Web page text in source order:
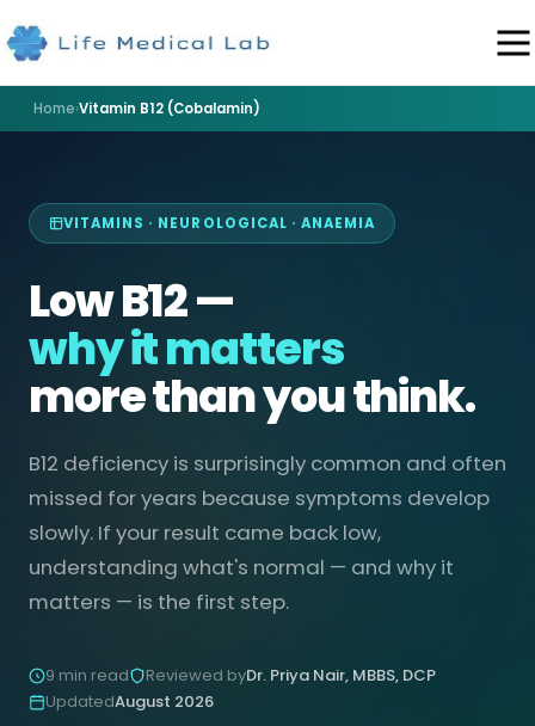
Home›Vitamin B12 (Cobalamin)
VITAMINS · NEUROLOGICAL · ANAEMIA
Low B12 —
why it matters
more than you think.
B12 deficiency is surprisingly common and often
missed for years because symptoms develop
slowly. If your result came back low,
understanding what's normal — and why it
matters — is the first step.
9 min read Reviewed byDr. Priya Nair, MBBS, DCP
UpdatedAugust 2026